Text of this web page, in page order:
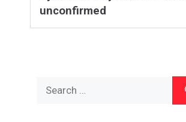
unconfirmed
for: